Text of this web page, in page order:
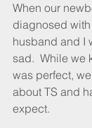
When our
diagnosed with
husband and I
sad.  While we
was perfect,
about TS and
expect.